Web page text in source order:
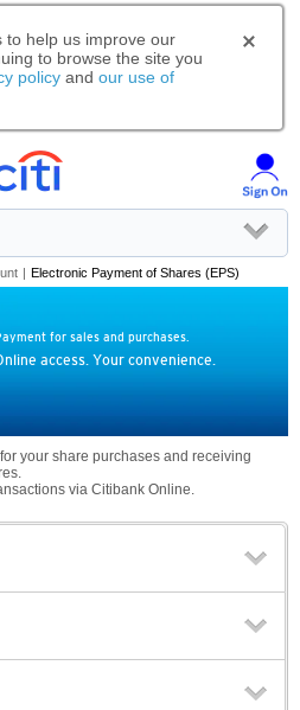
to help us improve our
to browse the site you
policy and our use of
| Electronic Payment of Shares (EPS)
for sales and purchases.
access. Your convenience.
your share purchases and receiving
via Citibank Online.